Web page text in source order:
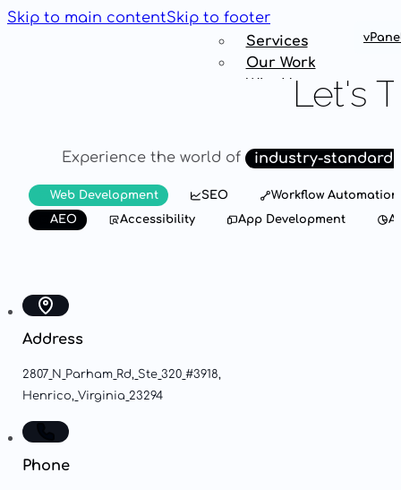
Skip to main contentSkip to footer
Services
Our Work
Why Us
Services
Our Work
Let's
Experience the world of industry-standard
Web Development SEO
Workflow Automation
AEO
Accessibility App Development
Address
2807 N Parham Rd, Ste 320 #3918,
Henrico, Virginia 23294
Phone